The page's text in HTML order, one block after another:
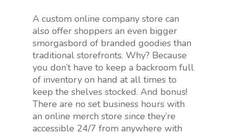
A custom online company store can
also offer shoppers an even bigger
smorgasbord of branded goodies than
traditional storefronts. Why? Because
you don’t have to keep a backroom full
of inventory on hand at all times to
keep the shelves stocked. And bonus!
There are no set business hours with
an online merch store since they’re
accessible 24/7 from anywhere with